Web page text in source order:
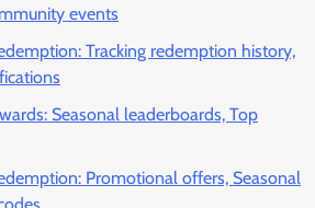
events
Tracking redemption history,
Seasonal leaderboards, Top
Promotional offers, Seasonal